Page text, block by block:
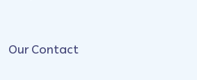
Our Contact